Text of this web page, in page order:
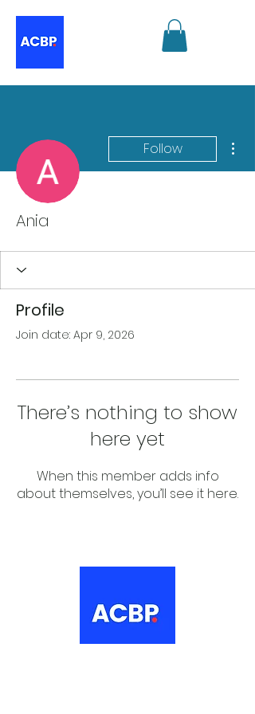
Follow
Ania
Profile
Join date: Apr 9, 2026
There’s nothing to show
here yet
When this member adds info
about themselves, you’ll see it here.